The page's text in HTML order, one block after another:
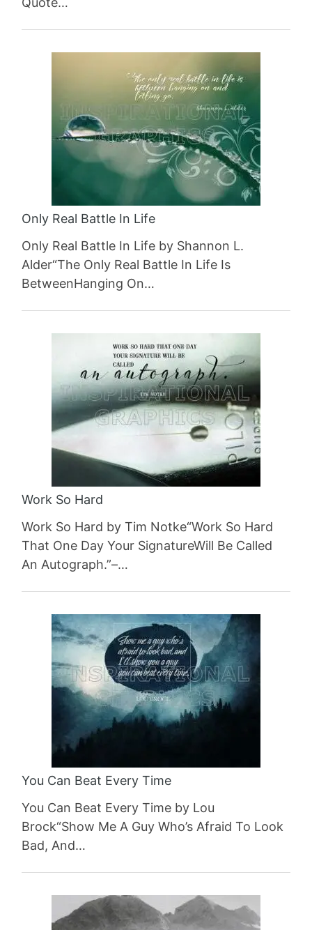
Only Real Battle In Life
Only Real Battle In Life by Shannon L.
Alder“The Only Real Battle In Life Is
BetweenHanging On…
Work So Hard
Work So Hard by Tim Notke“Work So Hard
That One Day Your SignatureWill Be Called
An Autograph.”–…
You Can Beat Every Time
You Can Beat Every Time by Lou
Brock“Show Me A Guy Who’s Afraid To Look
Bad, And…